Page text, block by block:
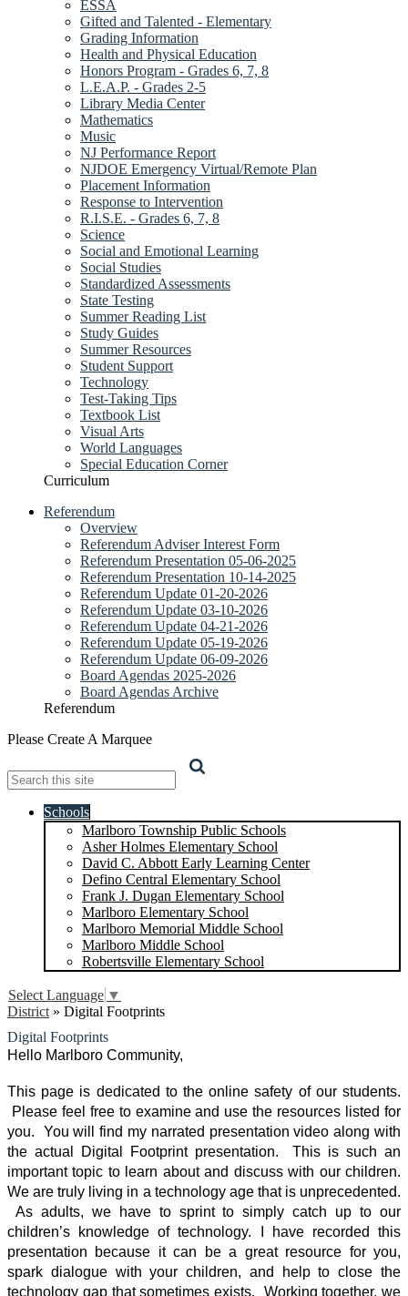
ESSA
Gifted and Talented - Elementary
Grading Information
Health and Physical Education
Honors Program - Grades 6, 7, 8
L.E.A.P. - Grades 2-5
Library Media Center
Mathematics
Music
NJ Performance Report
NJDOE Emergency Virtual/Remote Plan
Placement Information
Response to Intervention
R.I.S.E. - Grades 6, 7, 8
Science
Social and Emotional Learning
Social Studies
Standardized Assessments
State Testing
Summer Reading List
Study Guides
Summer Resources
Student Support
Technology
Test-Taking Tips
Textbook List
Visual Arts
World Languages
Special Education Corner
Curriculum
Referendum
Overview
Referendum Adviser Interest Form
Referendum Presentation 05-06-2025
Referendum Presentation 10-14-2025
Referendum Update 01-20-2026
Referendum Update 03-10-2026
Referendum Update 04-21-2026
Referendum Update 05-19-2026
Referendum Update 06-09-2026
Board Agendas 2025-2026
Board Agendas Archive
Referendum
Please Create A Marquee
Schools
Marlboro Township Public Schools
Asher Holmes Elementary School
David C. Abbott Early Learning Center
Defino Central Elementary School
Frank J. Dugan Elementary School
Marlboro Elementary School
Marlboro Memorial Middle School
Marlboro Middle School
Robertsville Elementary School
Select Language ▼
District » Digital Footprints
Digital Footprints
Hello Marlboro Community,
This page is dedicated to the online safety of our students.
Please feel free to examine and use the resources listed for
you.  You will find my narrated presentation video along with
the actual Digital Footprint presentation.  This is such an
important topic to learn about and discuss with our children.
We are truly living in a technology age that is unprecedented.
As adults, we have to sprint to simply catch up to our
children’s knowledge of technology. I have recorded this
presentation because it can be a great resource for you,
spark dialogue with your children, and help to close the
technology gap that sometimes exists.  Working together, we